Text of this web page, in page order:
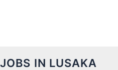
JOBS IN LUSAKA